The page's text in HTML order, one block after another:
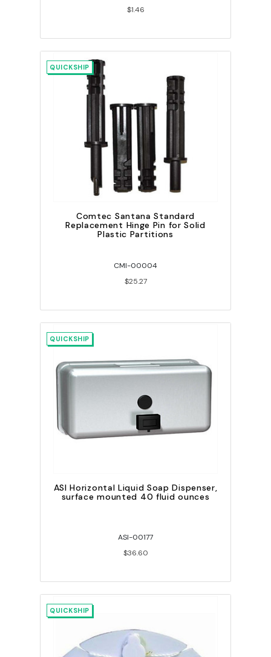
$1.46
QUICKSHIP
Comtec Santana Standard
Replacement Hinge Pin for Solid
Plastic Partitions
CMI-00004
$25.27
QUICKSHIP
ASI Horizontal Liquid Soap Dispenser,
surface mounted 40 fluid ounces
ASI-00177
$36.60
QUICKSHIP